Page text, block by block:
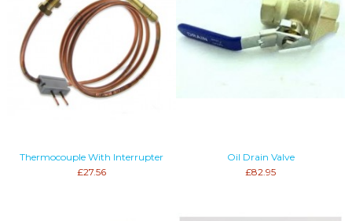
Thermocouple With Interrupter
£27.56
Oil Drain Valve
£82.95